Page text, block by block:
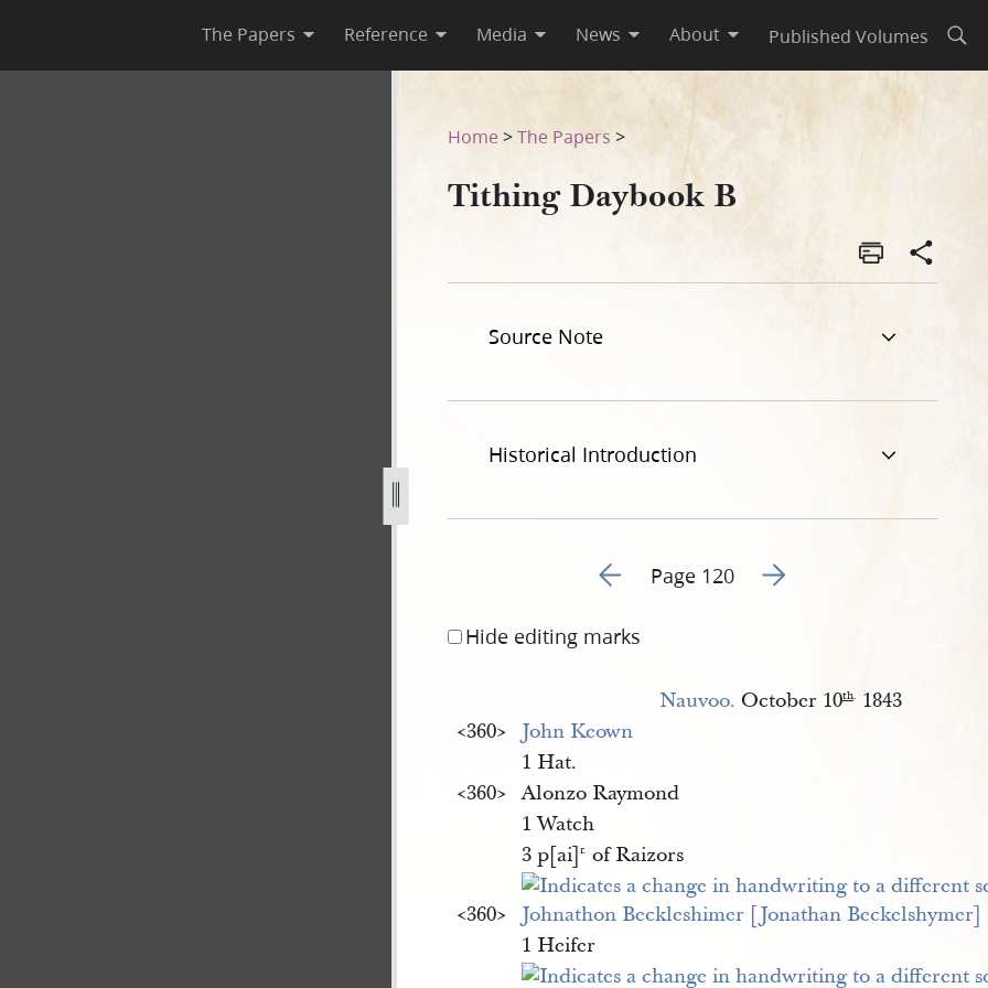
The Papers Reference Media News About Published Volumes
Home >The Papers >
Tithing Daybook B
Source Note
Historical Introduction
Go to previous page 129
Page 120 Go to next page 131
Hide editing marks
Nauvoo. October 10th. 1843
<​360​>
John Keown
1 Hat.
<​360​>
Alonzo Raymond
1 Watch
3 p[ai]r. of Raizors
<​360​>
Johnathon Beckleshimer [Jonathan Beckelshymer]
1 Heifer